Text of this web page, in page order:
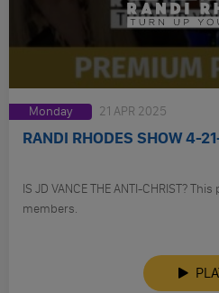
Monday 21 APR 2025
RANDI RHODES SHOW 4-
IS JD VANCE THE ANTI-CHRIST?
members.